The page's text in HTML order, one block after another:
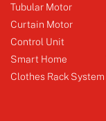
Emitter
Tubular Motor
Curtain Motor
Control Unit
Smart Home
Clothes Rack System